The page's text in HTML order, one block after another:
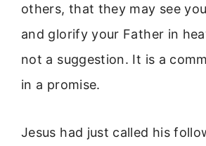
others, that they may see
and glorify your Father in
not a suggestion. It is a
in a promise.
Jesus had just called his